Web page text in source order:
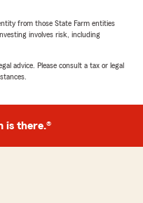
from those State Farm entities
involves risk, including
advice. Please consult a tax or legal
is there.®